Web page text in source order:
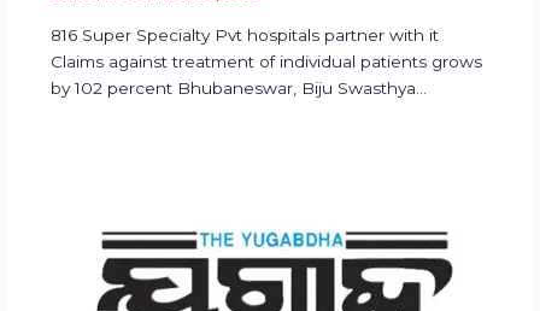
816 Super Specialty Pvt hospitals partner with it
Claims against treatment of individual patients grows
by 102 percent Bhubaneswar, Biju Swasthya…